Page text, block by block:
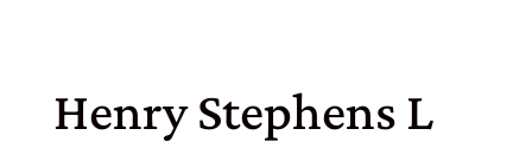
Henry Stephens L